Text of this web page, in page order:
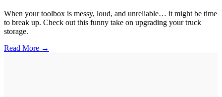
When your toolbox is messy, loud, and unreliable… it might be time
to break up. Check out this funny take on upgrading your truck
storage.
Read More →